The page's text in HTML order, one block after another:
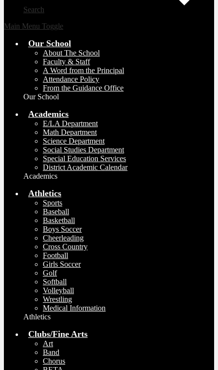
Search
Main Menu Toggle
Our School
About The School
Faculty & Staff
A Word from the Principal
Attendance Policy
From the Guidance Office
Our School
Academics
E/LA Department
Math Department
Science Department
Social Studies Department
Special Education Services
District Academic Calendar
Academics
Athletics
Sports
Baseball
Basketball
Boys Soccer
Cheerleading
Cross Country
Football
Girls Soccer
Golf
Softball
Volleyball
Wrestling
Medical Information
Athletics
Clubs/Fine Arts
Art
Band
Chorus